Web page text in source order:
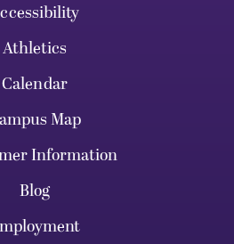
Athletics
Calendar
Map
Information
Blog